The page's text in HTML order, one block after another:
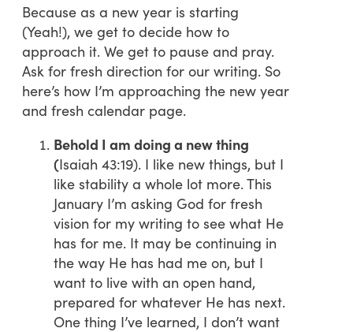
Because as a new year is starting
(Yeah!), we get to decide how to
approach it. We get to pause and pray.
Ask for fresh direction for our writing. So
here’s how I’m approaching the new year
and fresh calendar page.
Behold I am doing a new thing
(Isaiah 43:19). I like new things, but I
like stability a whole lot more. This
January I’m asking God for fresh
vision for my writing to see what He
has for me. It may be continuing in
the way He has had me on, but I
want to live with an open hand,
prepared for whatever He has next.
One thing I’ve learned, I don’t want